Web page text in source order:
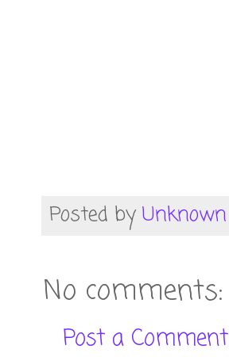
Posted by Unknown
No comments:
Post a Comment